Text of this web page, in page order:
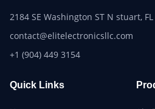
2184 SE Washington ST N stuart,
contact@elitelectronicsllc.com
+1 (904) 449 3154
Quick Links